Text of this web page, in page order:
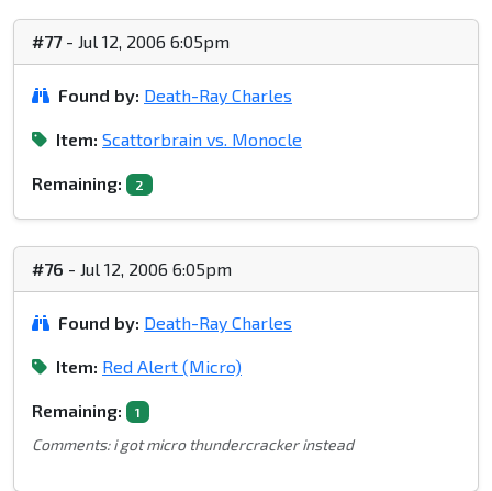
#77- Jul 12, 2006 6:05pm
Found by: Death-Ray Charles
Item: Scattorbrain vs. Monocle
Remaining: 2
#76 - Jul 12, 2006 6:05pm
Found by: Death-Ray Charles
Item: Red Alert (Micro)
Remaining: 1
Comments: i got micro thundercracker instead